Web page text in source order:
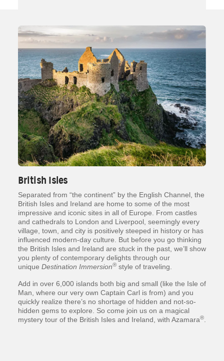
British Isles
Separated from “the continent” by the English Channel, the
British Isles and Ireland are home to some of the most
impressive and iconic sites in all of Europe. From castles
and cathedrals to London and Liverpool, seemingly every
village, town, and city is positively steeped in history or has
influenced modern-day culture. But before you go thinking
the British Isles and Ireland are stuck in the past, we’ll show
you plenty of contemporary delights through our
unique Destination Immersion® style of traveling.
Add in over 6,000 islands both big and small (like the Isle of
Man, where our very own Captain Carl is from) and you
quickly realize there’s no shortage of hidden and not-so-
hidden gems to explore. So come join us on a magical
mystery tour of the British Isles and Ireland, with Azamara®.